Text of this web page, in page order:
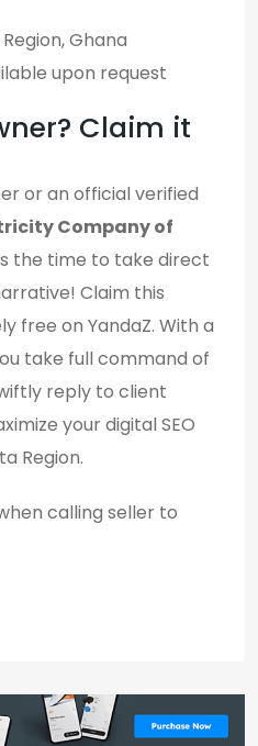
Ghana
upon request
Claim it
or an official verified
Company of
the time to take direct
Claim this
free on YandaZ. With a
take full command of
reply to client
your digital SEO
Region.
calling seller to